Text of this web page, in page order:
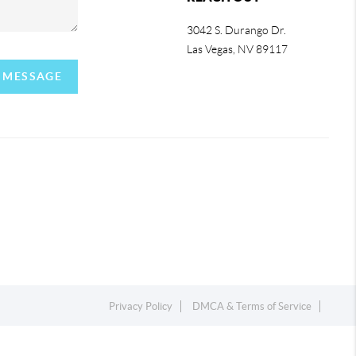
3042 S. Durango Dr.
Las Vegas, NV 89117
Privacy Policy DMCA & Terms of Service